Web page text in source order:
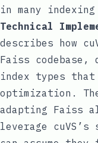
in many indexing
Technical
describes how
Faiss
index types
optimization.
adapting Faiss
leverage